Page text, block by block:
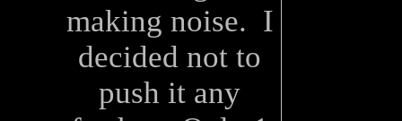
making noise. I
decided not to
push it any